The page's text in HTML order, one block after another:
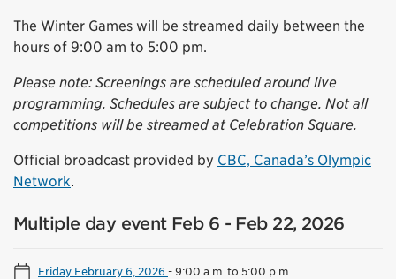
The Winter Games will be streamed daily between the
hours of 9:00 am to 5:00 pm.
Please note: Screenings are scheduled around live
programming. Schedules are subject to change. Not all
competitions will be streamed at Celebration Square.
Official broadcast provided by CBC, Canada’s Olympic
Network.
Multiple day event Feb 6 - Feb 22, 2026
Friday February 6, 2026 -9:00 a.m. to 5:00 p.m.